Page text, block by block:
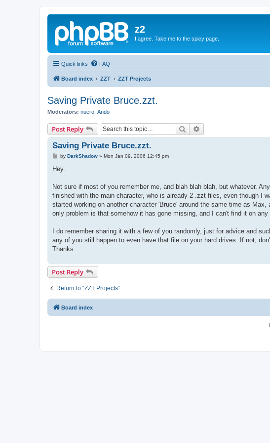
z2
I agree. Take me to the spicy page.
Quick links FAQ
Board index ZZT ZZT Projects
Saving Private Bruce.zzt.
Moderators: nuero Ando
Post Reply Search
Saving Private Bruce.zzt.
P
s
by DarkShadow» Mon Jan 09, 2006 12:45 pm
Hey.
Not sure if most of you remember me, and blah blah blah, but whatever.
finished with the main character, who is already 2 .zzt files, even though I
started working on another character 'Bruce' around the same time as
only problem is that somehow it has gone missing, and I can't find it on
I do remember sharing it with a few of you randomly, just for advice and
any of you still happen to even have that file on your hard drives. If not,
Thanks.
Post Reply
Return to “ZZT Projects”
Board index